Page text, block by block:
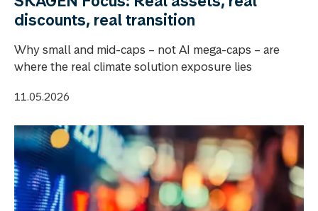
discounts, real transition
Why small and mid-caps – not AI mega-caps – are
where the real climate solution exposure lies
11.05.2026